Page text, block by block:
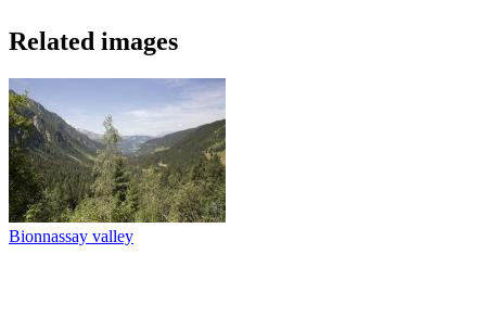
Related images
Bionnassay valley